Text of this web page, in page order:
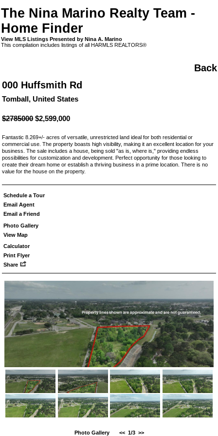
The Nina Marino Realty Team -
Home Finder
View MLS Listings Presented by Nina A. Marino
This compilation includes listings of all HARMLS REALTORS®
Back
000 Huffsmith Rd
Tomball, United States
$2785000$2,599,000
Fantastic 8.269+/- acres of versatile, unrestricted land ideal for both residential or
commercial use. The property boasts high visibility, making it an excellent location for your
business. The sale includes a house, being sold "as is, where is," providing endless
possibilities for customization and development. Perfect opportunity for those looking to
create their dream home or establish a thriving business in a prime location. There is no
value for the house on the property.
Schedule a Tour
Email Agent
Email a Friend
Photo Gallery
View Map
Calculator
Print Flyer
Share
Photo Gallery << 1/3 >>